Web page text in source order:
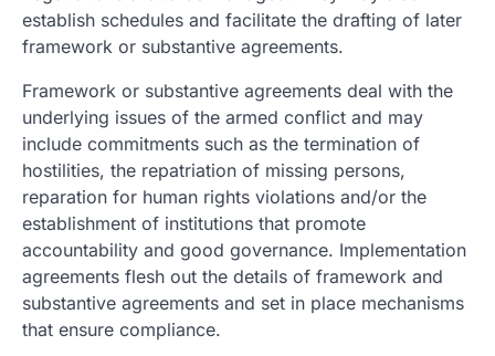
establish schedules and facilitate the drafting of later
framework or substantive agreements.
Framework or substantive agreements deal with the
underlying issues of the armed conflict and may
include commitments such as the termination of
hostilities, the repatriation of missing persons,
reparation for human rights violations and/or the
establishment of institutions that promote
accountability and good governance. Implementation
agreements flesh out the details of framework and
substantive agreements and set in place mechanisms
that ensure compliance.